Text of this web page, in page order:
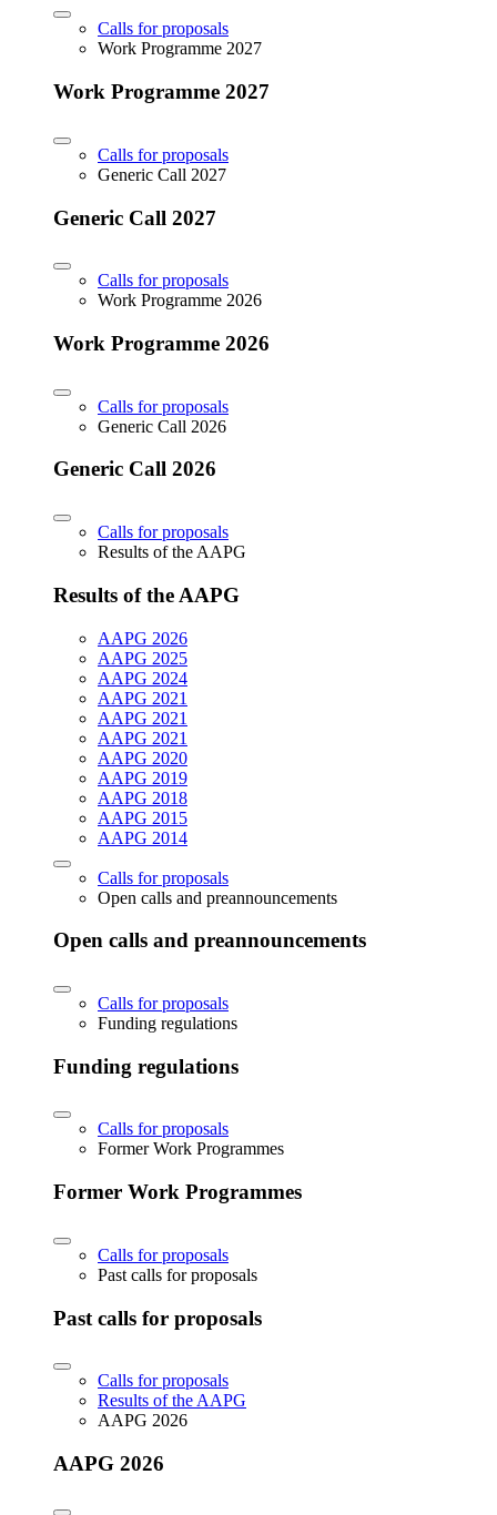
Calls for proposals
Work Programme 2027
Work Programme 2027
Calls for proposals
Generic Call 2027
Generic Call 2027
Calls for proposals
Work Programme 2026
Work Programme 2026
Calls for proposals
Generic Call 2026
Generic Call 2026
Calls for proposals
Results of the AAPG
Results of the AAPG
AAPG 2026
AAPG 2025
AAPG 2024
AAPG 2021
AAPG 2021
AAPG 2021
AAPG 2020
AAPG 2019
AAPG 2018
AAPG 2015
AAPG 2014
Calls for proposals
Open calls and preannouncements
Open calls and preannouncements
Calls for proposals
Funding regulations
Funding regulations
Calls for proposals
Former Work Programmes
Former Work Programmes
Calls for proposals
Past calls for proposals
Past calls for proposals
Calls for proposals
Results of the AAPG
AAPG 2026
AAPG 2026